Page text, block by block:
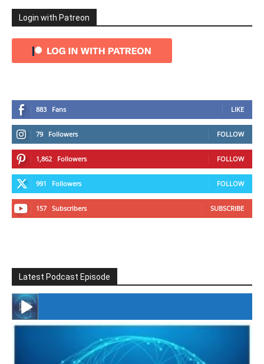
Login with Patreon
883 Fans LIKE
79 Followers FOLLOW
1,862 Followers FOLLOW
991 Followers FOLLOW
157 Subscribers SUBSCRIBE
Latest Podcast Episode
#246 The Voice Of Mario Retires